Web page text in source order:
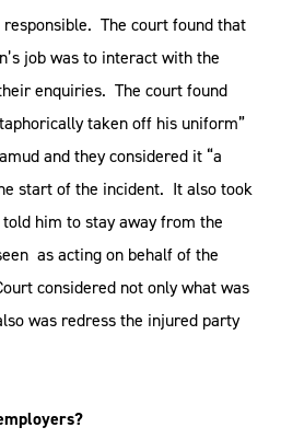
The court found that
job was to interact with the
enquiries. The court found
taken off his uniform”
and they considered it “a
start of the incident. It also took
him to stay away from the
as acting on behalf of the
considered not only what was
was redress the injured party